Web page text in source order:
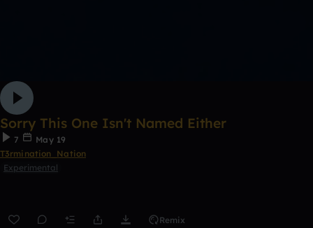
Sorry This One Isn't Named Either
7
May 19
T3rmination_Nation
Experimental
Remix